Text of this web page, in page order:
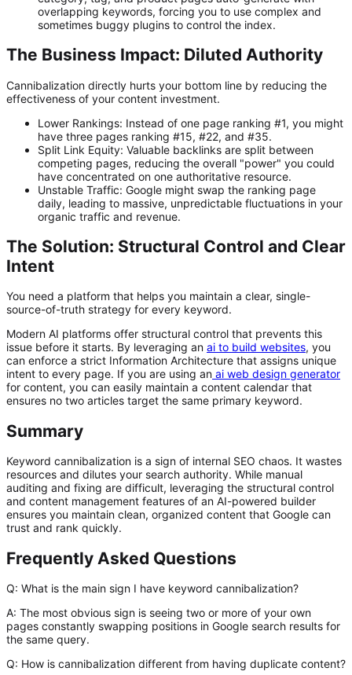
overlapping keywords, forcing you to use complex and
sometimes buggy plugins to control the index.
The Business Impact: Diluted Authority
Cannibalization directly hurts your bottom line by reducing the
effectiveness of your content investment.
Lower Rankings: Instead of one page ranking #1, you might
have three pages ranking #15, #22, and #35.
Split Link Equity: Valuable backlinks are split between
competing pages, reducing the overall "power" you could
have concentrated on one authoritative resource.
Unstable Traffic: Google might swap the ranking page
daily, leading to massive, unpredictable fluctuations in your
organic traffic and revenue.
The Solution: Structural Control and Clear
Intent
You need a platform that helps you maintain a clear, single-
source-of-truth strategy for every keyword.
Modern AI platforms offer structural control that prevents this
issue before it starts. By leveraging an ai to build websites, you
can enforce a strict Information Architecture that assigns unique
intent to every page. If you are using an ai web design generator
for content, you can easily maintain a content calendar that
ensures no two articles target the same primary keyword.
Summary
Keyword cannibalization is a sign of internal SEO chaos. It wastes
resources and dilutes your search authority. While manual
auditing and fixing are difficult, leveraging the structural control
and content management features of an AI-powered builder
ensures you maintain clean, organized content that Google can
trust and rank quickly.
Frequently Asked Questions
Q: What is the main sign I have keyword cannibalization?
A: The most obvious sign is seeing two or more of your own
pages constantly swapping positions in Google search results for
the same query.
Q: How is cannibalization different from having duplicate content?